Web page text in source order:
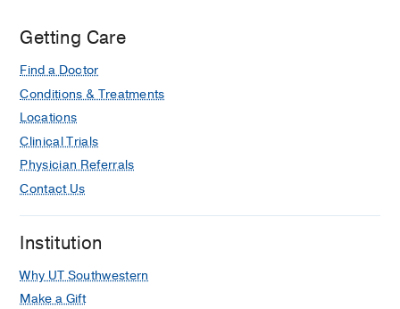
Getting Care
Find a Doctor
Conditions & Treatments
Locations
Clinical Trials
Physician Referrals
Contact Us
Institution
Why UT Southwestern
Make a Gift